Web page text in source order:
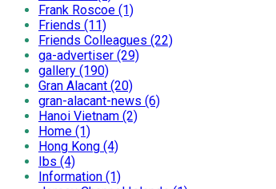
Frank Roscoe (1)
Friends (11)
Friends Colleagues (22)
ga-advertiser (29)
gallery (190)
Gran Alacant (20)
gran-alacant-news (6)
Hanoi Vietnam (2)
Home (1)
Hong Kong (4)
Ibs (4)
Information (1)